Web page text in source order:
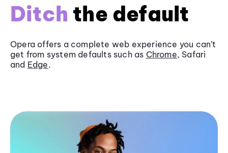
Ditch the default
Opera offers a complete web experience you can’t
get from system defaults such as Chrome, Safari
and Edge.